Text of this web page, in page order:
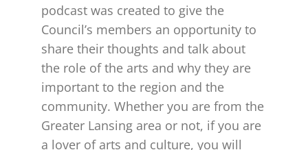
podcast was created to give the
Council’s members an opportunity to
share their thoughts and talk about
the role of the arts and why they are
important to the region and the
community. Whether you are from the
Greater Lansing area or not, if you are
a lover of arts and culture, you will